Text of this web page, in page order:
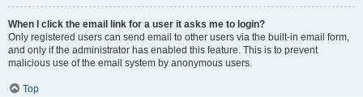
When I click the email link for a user it asks me to login?
Only registered users can send email to other users via the built-in email form,
and only if the administrator has enabled this feature. This is to prevent
malicious use of the email system by anonymous users.
Top